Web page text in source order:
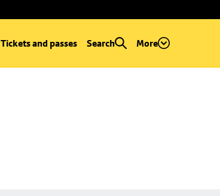
Tickets and passes Search More